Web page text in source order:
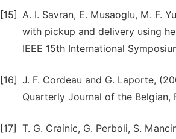
[15] A. I. Savran, E. Musaoglu, M. F.
with pickup and delivery using
IEEE 15th International
[16] J. F. Cordeau and G. Laporte,
Quarterly Journal of the Belgian,
[17]
T. G. Crainic, G. Perboli, S.